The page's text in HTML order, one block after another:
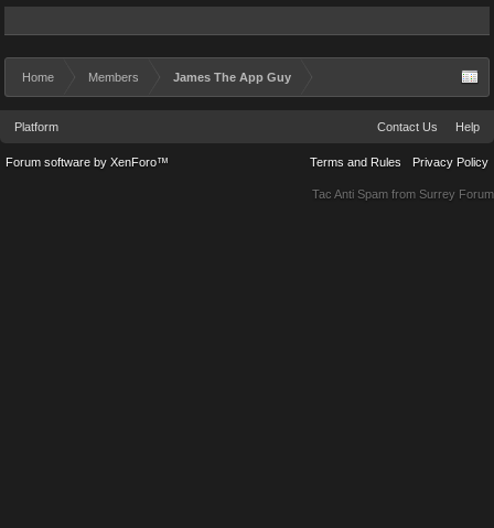
Home Members James The App Guy
Platform Contact Us Help
Terms and Rules Privacy Policy
Forum software by XenForo™
Tac Anti Spam from Surrey Forum